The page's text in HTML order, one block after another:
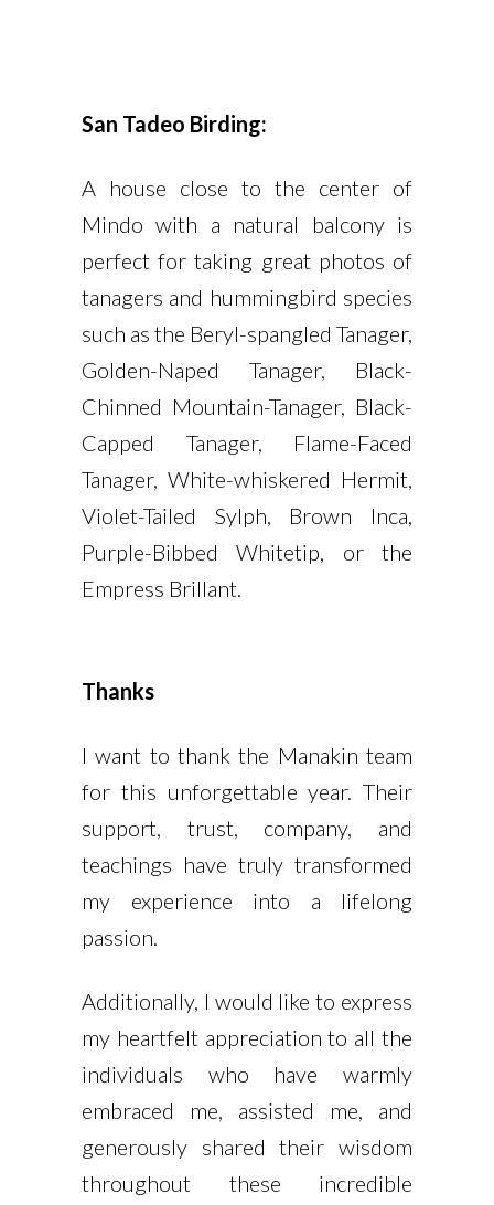
San Tadeo Birding:
A house close to the center of
Mindo with a natural balcony is
perfect for taking great photos of
tanagers and hummingbird species
such as the Beryl-spangled Tanager,
Golden-Naped Tanager, Black-
Chinned Mountain-Tanager, Black-
Capped Tanager, Flame-Faced
Tanager, White-whiskered Hermit,
Violet-Tailed Sylph, Brown Inca,
Purple-Bibbed Whitetip, or the
Empress Brillant.
Thanks
I want to thank the Manakin team
for this unforgettable year. Their
support, trust, company, and
teachings have truly transformed
my experience into a lifelong
passion.
Additionally, I would like to express
my heartfelt appreciation to all the
individuals who have warmly
embraced me, assisted me, and
generously shared their wisdom
throughout these incredible